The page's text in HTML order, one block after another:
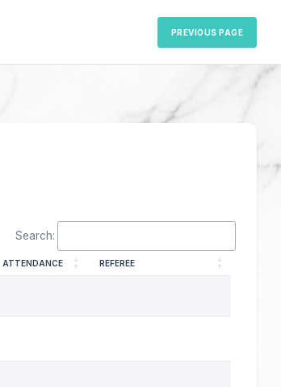
PREVIOUS PAGE
Search:
ATTENDANCE REFEREE